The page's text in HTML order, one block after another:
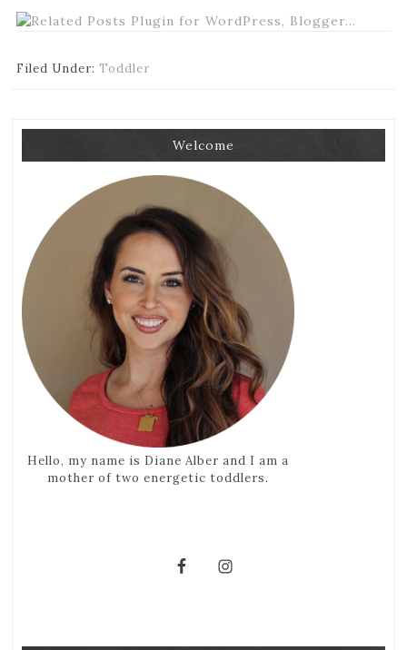
Filed Under:Toddler
Welcome
Hello, my name is Diane Alber and I am a
mother of two energetic toddlers.